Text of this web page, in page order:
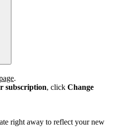
.
subscription, click Change
right away to reflect your new